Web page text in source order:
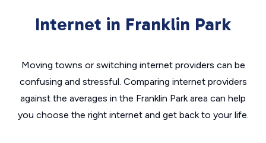
Internet in Franklin Park
Moving towns or switching internet providers can be
confusing and stressful. Comparing internet providers
against the averages in the Franklin Park area can help
you choose the right internet and get back to your life.